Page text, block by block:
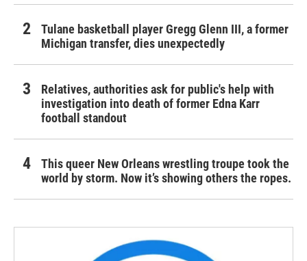
Tulane basketball player Gregg Glenn III, a former
Michigan transfer, dies unexpectedly
Relatives, authorities ask for public's help with
investigation into death of former Edna Karr
football standout
This queer New Orleans wrestling troupe took the
world by storm. Now it’s showing others the ropes.